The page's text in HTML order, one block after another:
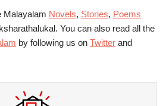
Malayalam Novels, Stories, Poems
You can also read all the
by following us on Twitter and